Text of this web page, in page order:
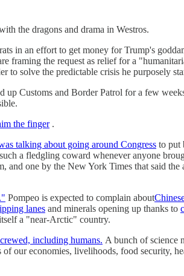
the dragons and drama in Westros.
in an effort to get money for Trump's
framing the request as relief for a
to solve the predictable crisis he purposely
up Customs and Border Patrol for a few
the finger.
talking about going around Congress to put
a fledgling coward whenever anyone
and one by the New York Times that said
Pompeo is expected to complain about
lanes and minerals opening up thanks to
a "near-Arctic" country.
including humans. A bunch of science
our economies, livelihoods, food